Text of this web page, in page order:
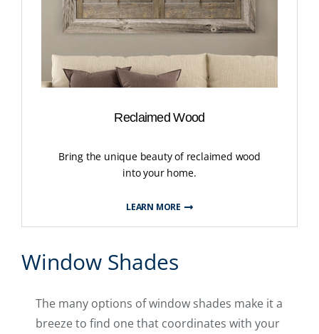
Reclaimed Wood
Bring the unique beauty of reclaimed wood
into your home.
LEARN MORE
Window Shades
The many options of window shades make it a
breeze to find one that coordinates with your